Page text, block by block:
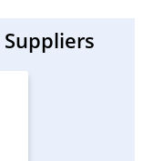
Suppliers